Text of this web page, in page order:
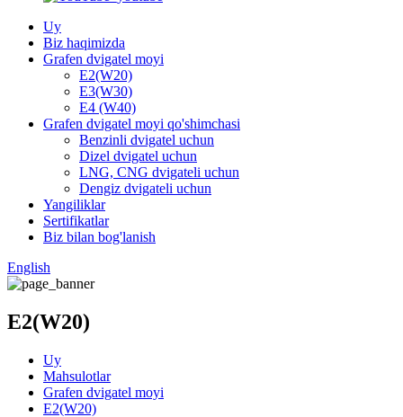
Uy
Biz haqimizda
Grafen dvigatel moyi
E2(W20)
E3(W30)
E4 (W40)
Grafen dvigatel moyi qo'shimchasi
Benzinli dvigatel uchun
Dizel dvigatel uchun
LNG, CNG dvigateli uchun
Dengiz dvigateli uchun
Yangiliklar
Sertifikatlar
Biz bilan bog'lanish
English
E2(W20)
Uy
Mahsulotlar
Grafen dvigatel moyi
E2(W20)